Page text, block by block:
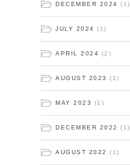
DECEMBER 2024 (1)
JULY 2024 (1)
APRIL 2024 (2)
AUGUST 2023 (1)
MAY 2023 (1)
DECEMBER 2022 (1)
AUGUST 2022 (1)